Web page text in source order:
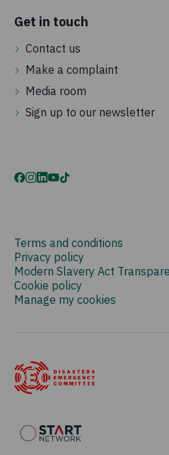
Get in touch
Contact us
Make a complaint
Media room
Sign up to our newsletter
Terms and conditions
Privacy policy
Modern Slavery Act
Cookie policy
Manage my cookies